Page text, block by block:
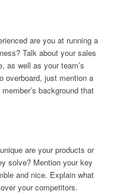
are you at running a
Talk about your sales
as well as your team’s
overboard, just mention a
background that
are your products or
solve? Mention your key
and nice. Explain what
your competitors.